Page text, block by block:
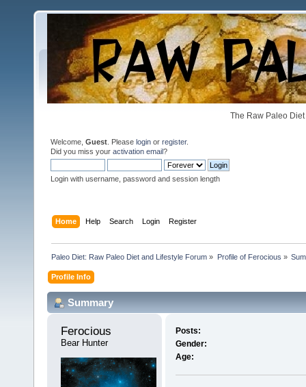
The Raw Paleo
Welcome, Guest . Please login or register.
Did you miss your activation email?
Login with username, password and session length
Home Help Search Login Register
Paleo Diet: Raw Paleo Diet and Lifestyle Forum » Profile of Ferocious »
Profile Info
Summary
Ferocious
Bear Hunter
Posts:
Gender:
Age: